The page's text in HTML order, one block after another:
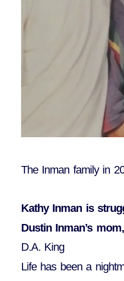
The Inman family in
Kathy Inman is
Dustin Inman’s
D.A. King
Life has been a